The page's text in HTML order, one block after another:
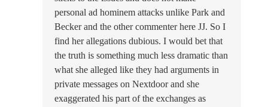
personal ad hominem attacks unlike Park and
Becker and the other commenter here JJ. So I
find her allegations dubious. I would bet that
the truth is something much less dramatic than
what she alleged like they had arguments in
private messages on Nextdoor and she
exaggerated his part of the exchanges as